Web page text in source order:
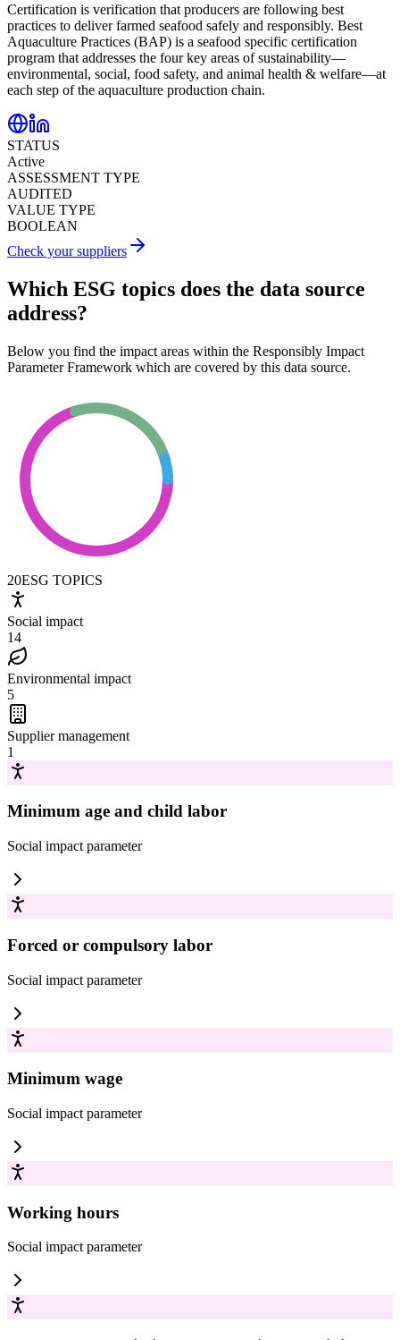
Certification is verification that producers are following best
practices to deliver farmed seafood safely and responsibly. Best
Aquaculture Practices (BAP) is a seafood specific certification
program that addresses the four key areas of sustainability—
environmental, social, food safety, and animal health & welfare—at
each step of the aquaculture production chain.
STATUS
Active
ASSESSMENT TYPE
AUDITED
VALUE TYPE
BOOLEAN
Check your suppliers
Which ESG topics does the data source
address?
Below you find the impact areas within the Responsibly Impact
Parameter Framework which are covered by this data source.
20ESG TOPICS
Social impact
14
Environmental impact
5
Supplier management
1
Minimum age and child labor
Social impact parameter
Forced or compulsory labor
Social impact parameter
Minimum wage
Social impact parameter
Working hours
Social impactparameter